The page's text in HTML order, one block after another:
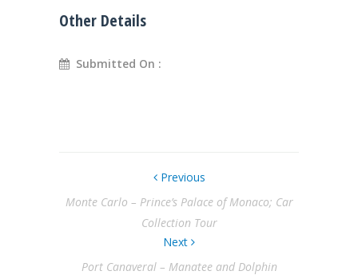
Other Details
Submitted On :
Previous
Monte Carlo – Prince’s Palace of Monaco; Car
Collection Tour
Next
Port Canaveral – Manatee and Dolphin